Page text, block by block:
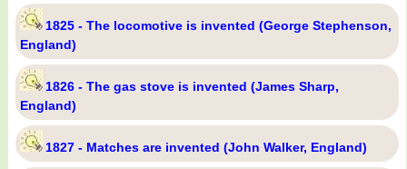
1825 - The locomotive is invented (George Stephenson,
England)
1826 - The gas stove is invented (James Sharp,
England)
1827 - Matches are invented (John Walker, England)